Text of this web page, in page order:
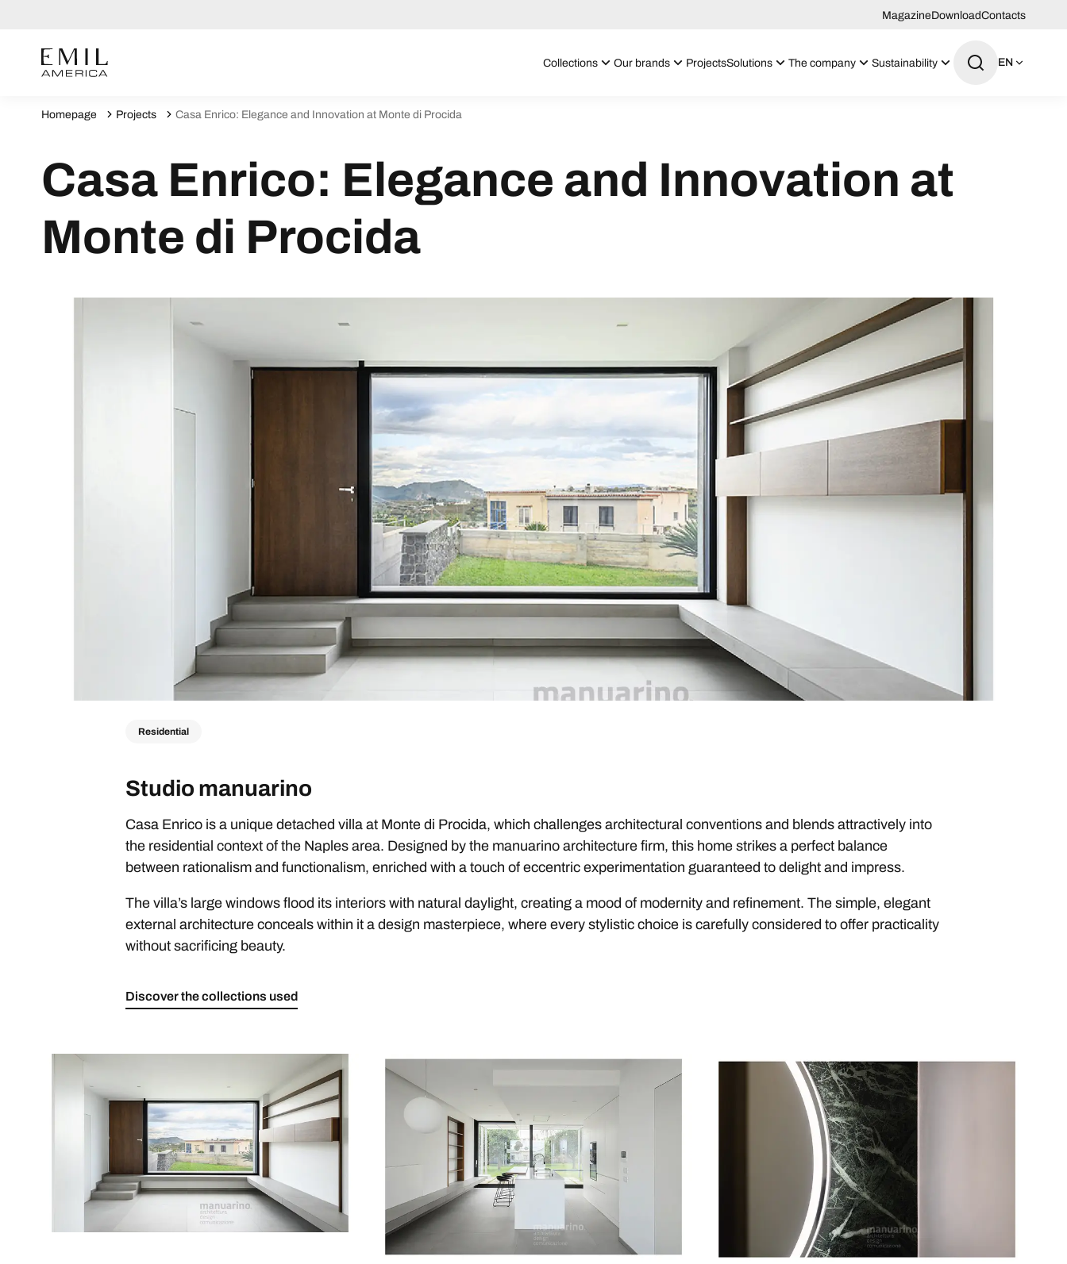
MagazineDownloadContacts
Collections Our brands ProjectsSolutions The company Sustainability EN
Homepage Projects Casa Enrico: Elegance and Innovation at Monte di Procida
Casa Enrico: Elegance and Innovation at
Monte di Procida
Residential
Studio manuarino
Casa Enrico is a unique detached villa at Monte di Procida, which challenges architectural conventions and blends attractively into
the residential context of the Naples area. Designed by the manuarino architecture firm, this home strikes a perfect balance
between rationalism and functionalism, enriched with a touch of eccentric experimentation guaranteed to delight and impress.
The villa’s large windows flood its interiors with natural daylight, creating a mood of modernity and refinement. The simple, elegant
external architecture conceals within it a design masterpiece, where every stylistic choice is carefully considered to offer practicality
without sacrificing beauty.
Discover the collections used